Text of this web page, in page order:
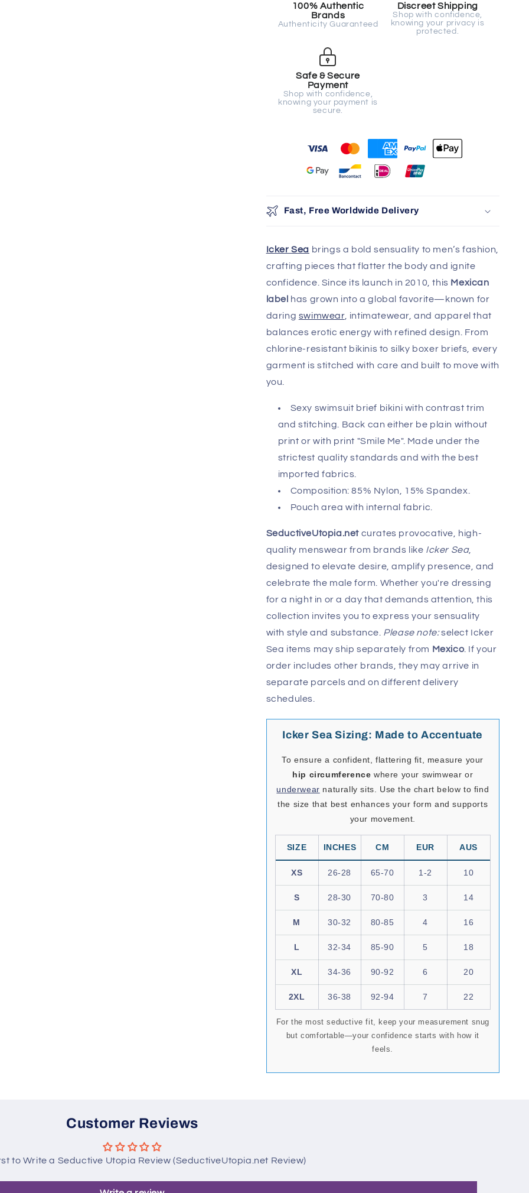
100% Authentic
Brands
Authenticity Guaranteed
Discreet Shipping
Shop with confidence,
knowing your privacy is
protected.
Safe & Secure
Payment
Shop with confidence,
knowing your payment is
secure.
Fast, Free Worldwide Delivery
Icker Sea brings a bold sensuality to men’s fashion,
crafting pieces that flatter the body and ignite
confidence. Since its launch in 2010, this Mexican
label has grown into a global favorite—known for
daring swimwear, intimatewear, and apparel that
balances erotic energy with refined design. From
chlorine-resistant bikinis to silky boxer briefs, every
garment is stitched with care and built to move with
you.
Sexy swimsuit brief bikini with contrast trim
and stitching. Back can either be plain without
print or with print "Smile Me". Made under the
strictest quality standards and with the best
imported fabrics.
Composition: 85% Nylon, 15% Spandex.
Pouch area with internal fabric.
SeductiveUtopia.net curates provocative, high-
quality menswear from brands like Icker Sea,
designed to elevate desire, amplify presence, and
celebrate the male form. Whether you're dressing
for a night in or a day that demands attention, this
collection invites you to express your sensuality
with style and substance. Please note:select Icker
Sea items may ship separately from Mexico . If your
order includes other brands, they may arrive in
separate parcels and on different delivery
schedules.
Icker Sea Sizing: Made to Accentuate
To ensure a confident, flattering fit, measure your
hip circumference where your swimwear or
underwear naturally sits. Use the chart below to find
the size that best enhances your form and supports
your movement.
SIZE INCHES CM EUR AUS
XS 26-28 65-70 1-2 10
S 28-30 70-80 3 14
M 30-32 80-85 4 16
L 32-34 85-90 5 18
XL 34-36 90-92 6 20
2XL 36-38 92-94 7 22
For the most seductive fit, keep your measurement snug
but comfortable—your confidence starts with how it
feels.
Customer Reviews
to Write a Seductive Utopia Review (SeductiveUtopia.net Review)